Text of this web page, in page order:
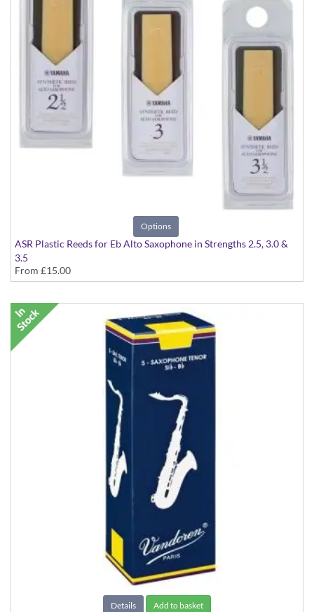
Options
ASR Plastic Reeds for Eb Alto Saxophone in Strengths 2.5, 3.0 &
3.5
From £15.00
Details Add to basket